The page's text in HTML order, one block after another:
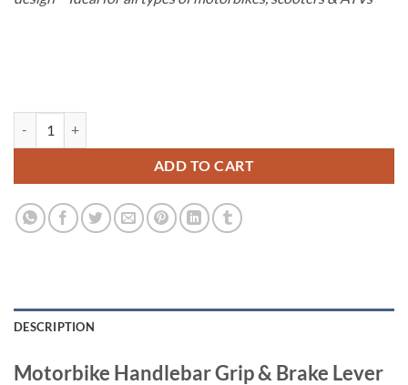
€80.00.€59.00.
ADD TO CART
DESCRIPTION
Motorbike Handlebar Grip & Brake Lever